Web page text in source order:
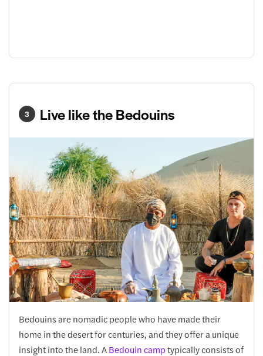
3 Live like the Bedouins
Bedouins are nomadic people who have made their
home in the desert for centuries, and they offer a unique
insight into the land. ABedouin camptypically consists of